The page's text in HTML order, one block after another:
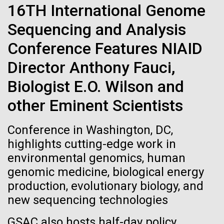
16TH International Genome
Sequencing and Analysis
Conference Features NIAID
Director Anthony Fauci,
Biologist E.O. Wilson and
other Eminent Scientists
Conference in Washington, DC,
highlights cutting-edge work in
environmental genomics, human
genomic medicine, biological energy
production, evolutionary biology, and
new sequencing technologies
for Health
Applications
Institute President, Karen Nelson, Ph.D., published
the first major human microbiome study, radically
changing the way we look at human health and the
role the microbes that inhabit each of us play in
Human Health Microbiome
Biologists are discovering the
true nature of cells—and
learning to build their own.
Vector
Black (eps)|White (eps)
Raster
Black (png)| White (png)
Inline
Vector
Black (eps)
White (eps)
Raster
Black (png) |White (png)